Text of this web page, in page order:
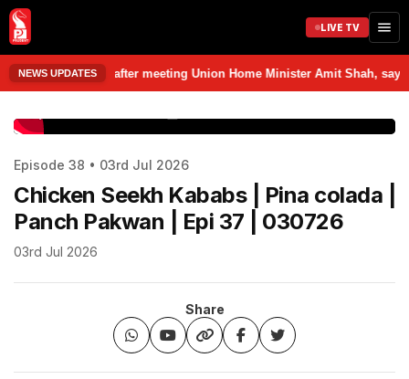
LIVE TV
NEWS UPDATES Union Home Minister Amit
Episode 38 • 03rd Jul 2026
Chicken Seekh Kababs | Pina colada |
Panch Pakwan | Epi 37 | 030726
03rd Jul 2026
Share